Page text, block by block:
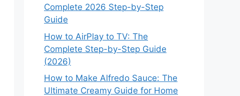
Complete 2026 Step-by-Step
Guide
How to AirPlay to TV: The
Complete Step-by-Step Guide
(2026)
How to Make Alfredo Sauce: The
Ultimate Creamy Guide for Home